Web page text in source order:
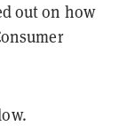
out on how